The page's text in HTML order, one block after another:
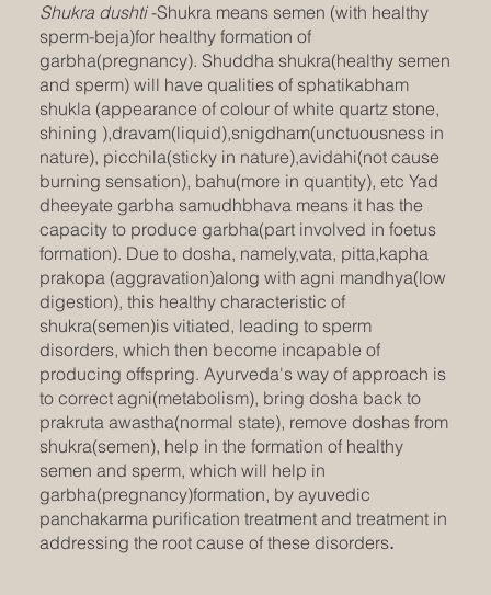
Shukra dushti-Shukra means semen (with healthy
sperm-beja)for healthy formation of
garbha(pregnancy). Shuddha shukra(healthy semen
and sperm) will have qualities of sphatikabham
shukla (appearance of colour of white quartz stone,
shining ),dravam(liquid),snigdham(unctuousness in
nature), picchila(sticky in nature),avidahi(not cause
burning sensation), bahu(more in quantity), etc Yad
dheeyate garbha samudhbhava means it has the
capacity to produce garbha(part involved in foetus
formation). Due to dosha, namely,vata, pitta,kapha
prakopa (aggravation)along with agni mandhya(low
digestion), this healthy characteristic of
shukra(semen)is vitiated, leading to sperm
disorders, which then become incapable of
producing offspring. Ayurveda's way of approach is
to correct agni(metabolism), bring dosha back to
prakruta awastha(normal state), remove doshas from
shukra(semen), help in the formation of healthy
semen and sperm, which will help in
garbha(pregnancy)formation, by ayuvedic
panchakarma purification treatment and treatment in
addressing the root cause of these disorders.